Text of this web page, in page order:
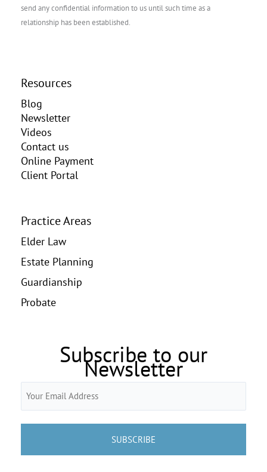
send any confidential information to us until such time as a
relationship has been established.
Resources
Blog
Newsletter
Videos
Contact us
Online Payment
Client Portal
Practice Areas
Elder Law
Estate Planning
Guardianship
Probate
Subscribe to our
Newsletter